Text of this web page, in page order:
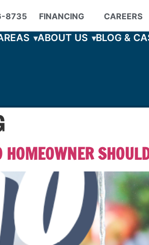
8735 FINANCING CAREERS
ABOUT US BLOG &